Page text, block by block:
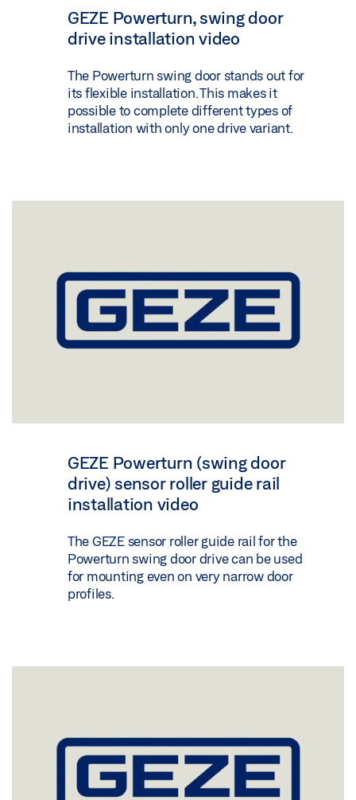
GEZE Powerturn, swing door
drive installation video
The Powerturn swing door stands out for
its flexible installation. This makes it
possible to complete different types of
installation with only one drive variant.
GEZE Powerturn (swing door
drive) sensor roller guide rail
installation video
The GEZE sensor roller guide rail for the
Powerturn swing door drive can be used
for mounting even on very narrow door
profiles.